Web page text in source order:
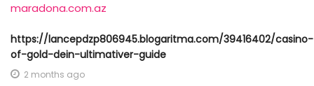
maradona.com.az
https://lancepdzp806945.blogaritma.com/39416402/casino-
of-gold-dein-ultimativer-guide
2 months ago